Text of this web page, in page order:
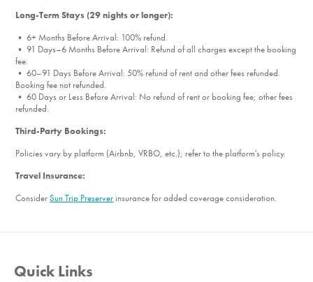
Long-Term Stays (29 nights or longer):
• 6+ Months Before Arrival: 100% refund.
• 91 Days–6 Months Before Arrival: Refund of all charges except the booking
fee.
• 60–91 Days Before Arrival: 50% refund of rent and other fees refunded.
Booking fee not refunded.
• 60 Days or Less Before Arrival: No refund of rent or booking fee; other fees
refunded.
Third-Party Bookings:
Policies vary by platform (Airbnb, VRBO, etc.); refer to the platform's policy.
Travel Insurance:
ConsiderSun Trip Preserverinsurance for added coverage consideration.
Quick Links